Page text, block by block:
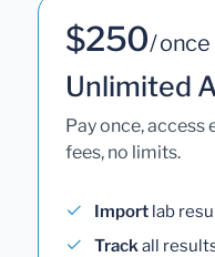
$250/ once
Unlimited
Pay once,
fees, no limits.
Import lab
Trackall